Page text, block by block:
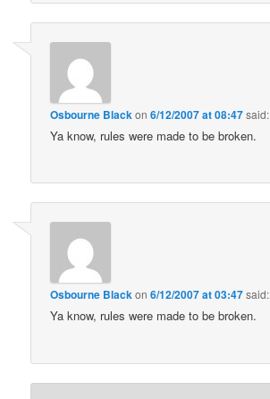
Osbourne Blackon6/12/2007 at 08:47said:
Ya know, rules were made to be broken.
Osbourne Blackon6/12/2007 at 03:47said:
Ya know, rules were made to be broken.